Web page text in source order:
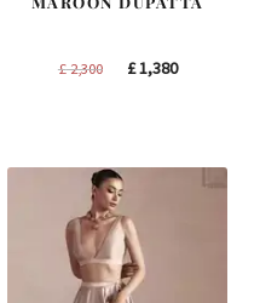
£2,300
Original
£1,380Current